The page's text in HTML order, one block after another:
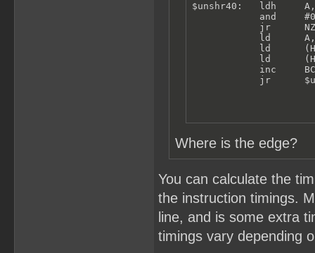
$unshr40:   ldh
and
jr
ld
ld
ld
            inc     BC
jr
Where is the edge?
You can calculate the
the instruction timings.
line, and is some extra
timings vary depending